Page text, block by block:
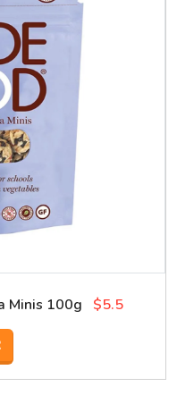
Minis 100g $5.5